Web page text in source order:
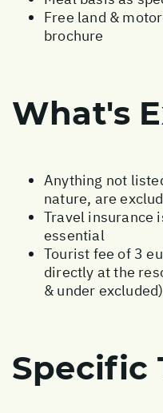
Free land &
brochure
What's
Anything not
nature, are
Travel insurance
essential
Tourist fee of 3
directly at the
& under excluded)
Specific